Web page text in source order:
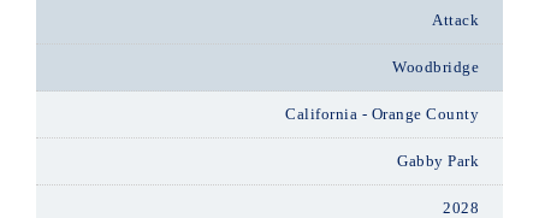
Attack
Woodbridge
California - Orange County
Gabby Park
2028